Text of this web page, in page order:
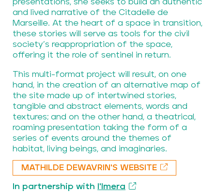
presentations, she seeks to build an authentic
and lived narrative of the Citadelle de
Marseille. At the heart of a space in transition,
these stories will serve as tools for the civil
society’s reappropriation of the space,
offering it the role of sentinel in return.
This multi-format project will result, on one
hand, in the creation of an alternative map of
the site made up of intertwined stories,
tangible and abstract elements, words and
textures; and on the other hand, a theatrical,
roaming presentation taking the form of a
series of events around the themes of
habitat, living beings, and imaginaries.
MATHILDE DEWAVRIN'S WEBSITE
In partnership with l'Imera